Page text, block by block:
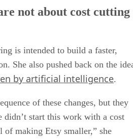
not about cost cutting
is intended to build a faster,
She also pushed back on the
by artificial intelligence.
of these changes, but they
didn’t start this work with a cost
of making Etsy smaller,” she